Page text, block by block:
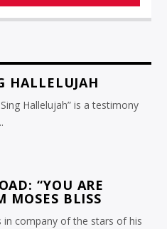
HALLELUJAH
Hallelujah” is a testimony
“YOU ARE
MOSES BLISS
in company of the stars of his